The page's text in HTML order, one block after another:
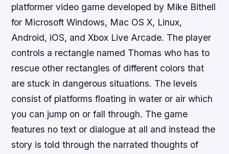
platformer video game developed by Mike Bithell
for Microsoft Windows, Mac OS X, Linux,
Android, iOS, and Xbox Live Arcade. The player
controls a rectangle named Thomas who has to
rescue other rectangles of different colors that
are stuck in dangerous situations. The levels
consist of platforms floating in water or air which
you can jump on or fall through. The game
features no text or dialogue at all and instead the
story is told through the narrated thoughts of